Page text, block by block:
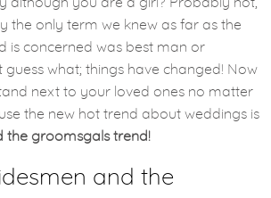
although you are a girl? Probably not,
the only term we knew as far as the
is concerned was best man or
what; things have changed! Now
next to your loved ones no matter
the new hot trend about weddings is
the groomsgals trend!
and the